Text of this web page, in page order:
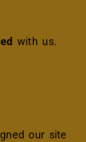
with us.
our site